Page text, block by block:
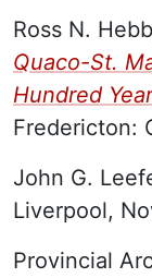
Ross N.
Quaco-St.
Hundred
Fredericton:
John G.
Liverpool,
Provincial